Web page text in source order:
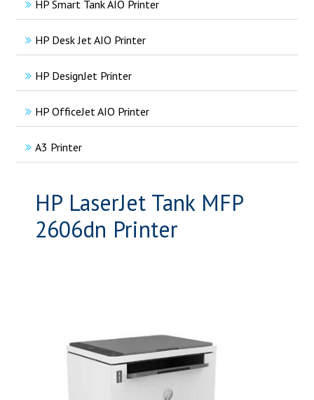
HP Smart Tank AIO Printer
HP Desk Jet AIO Printer
HP DesignJet Printer
HP OfficeJet AIO Printer
A3 Printer
HP LaserJet Tank MFP
2606dn Printer